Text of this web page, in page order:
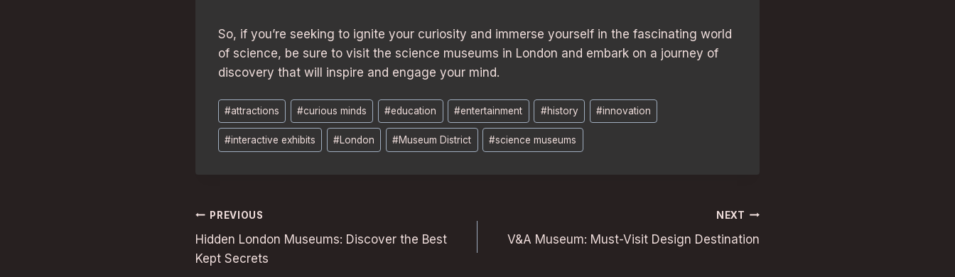
So, if you’re seeking to ignite your curiosity and immerse yourself in the fascinating world
of science, be sure to visit the science museums in London and embark on a journey of
discovery that will inspire and engage your mind.
Post
Tags:
#attractions #curious minds #education #entertainment #history #innovation
#interactive exhibits #London #Museum District #science museums
Post
navigation
PREVIOUS
Hidden London Museums: Discover the Best
Kept Secrets
NEXT
V&A Museum: Must-Visit Design Destination